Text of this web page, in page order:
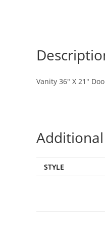
Vanity 36″ X 21″
STYLE